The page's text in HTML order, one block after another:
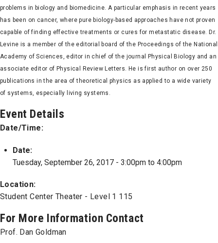
problems in biology and biomedicine. A particular emphasis in recent years
has been on cancer, where pure biology-based approaches have not proven
capable of finding effective treatments or cures for metastatic disease. Dr.
Levine is a member of the editorial board of the Proceedings of the National
Academy of Sciences, editor in chief of the journal Physical Biology and an
associate editor of Physical Review Letters. He is first author on over 250
publications in the area of theoretical physics as applied to a wide variety
of systems, especially living systems.
Event Details
Date/Time:
Date:
Tuesday, September 26, 2017 - 3:00pmto 4:00pm
Location:
Student Center Theater - Level 1 115
For More Information Contact
Prof. Dan Goldman